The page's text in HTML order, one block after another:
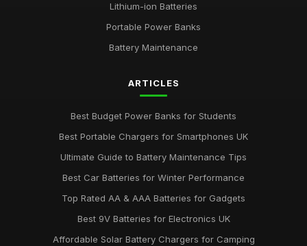
Lithium-ion Batteries
Portable Power Banks
Battery Maintenance
ARTICLES
Best Budget Power Banks for Students
Best Portable Chargers for Smartphones UK
Ultimate Guide to Battery Maintenance Tips
Best Car Batteries for Winter Performance
Top Rated AA & AAA Batteries for Gadgets
Best 9V Batteries for Electronics UK
Affordable Solar Battery Chargers for Camping